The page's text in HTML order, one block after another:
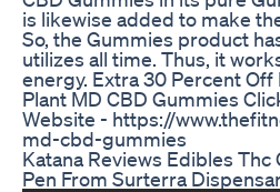
is likewise added to make
So, the Gummies product
utilizes all time. Thus, it
energy. Extra 30 Percent
Plant MD CBD Gummies
Website - https://
md-cbd-gummies
Katana Reviews Edibles
Pen From Surterra